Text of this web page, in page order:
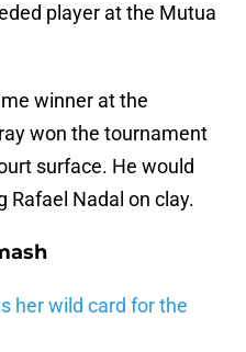
player at the Mutua
winner at the
won the tournament
surface. He would
Rafael Nadal on clay.
her wild card for the